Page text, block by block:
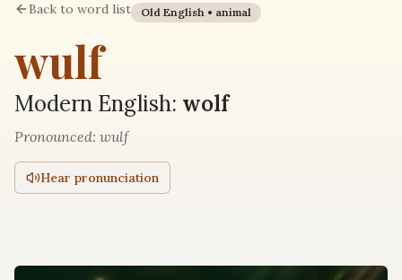
Back to word list Old English • animal
wulf
Modern English: wolf
Pronounced: wulf
Hear pronunciation